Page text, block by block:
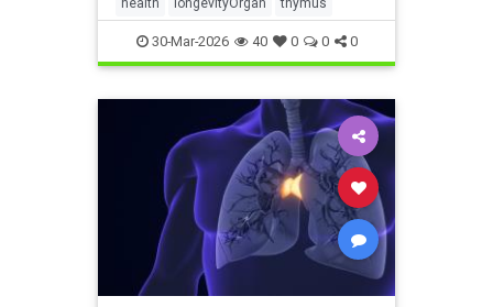
30-Mar-2026 40 0 0 0